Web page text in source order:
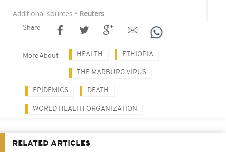
Additional sources • Reuters
Share
More About HEALTH ETHIOPIA
THE MARBURG VIRUS
EPIDEMICS DEATH
WORLD HEALTH ORGANIZATION
RELATED ARTICLES